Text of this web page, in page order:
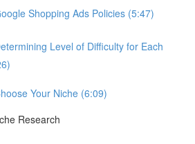
Shopping Ads Policies (5:47)
Level of Difficulty for Each
Your Niche (6:09)
Research